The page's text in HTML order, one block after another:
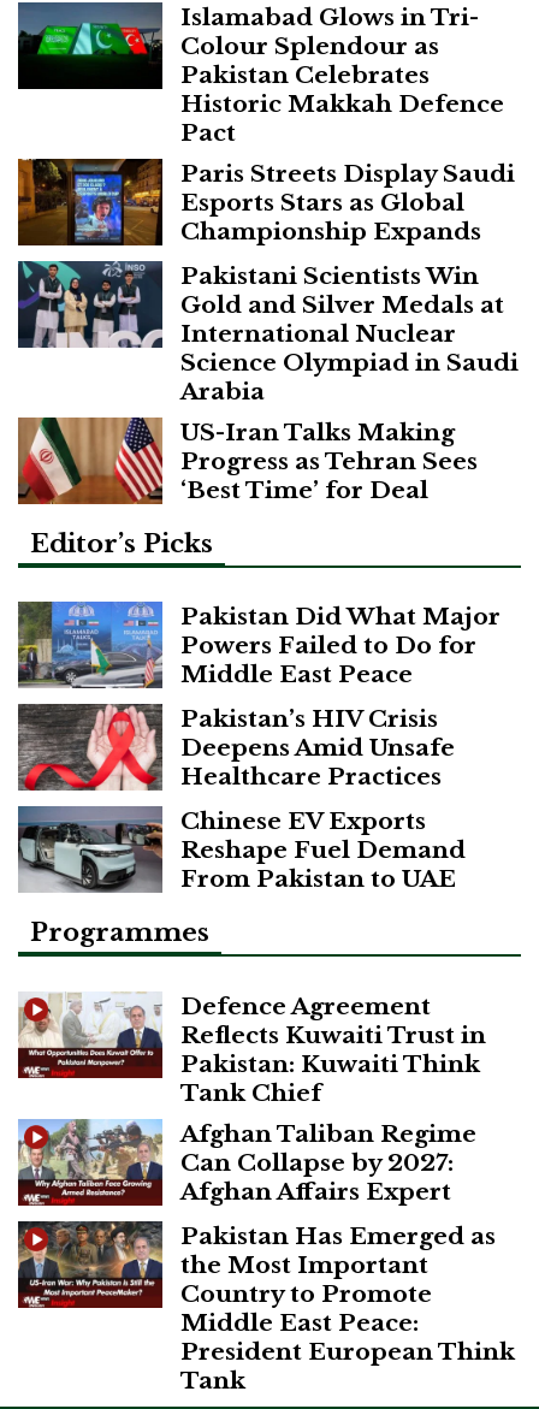
Islamabad Glows in Tri-
Colour Splendour as
Pakistan Celebrates
Historic Makkah Defence
Pact
Paris Streets Display Saudi
Esports Stars as Global
Championship Expands
Pakistani Scientists Win
Gold and Silver Medals at
International Nuclear
Science Olympiad in Saudi
Arabia
US-Iran Talks Making
Progress as Tehran Sees
‘Best Time’ for Deal
Editor’s Picks
Pakistan Did What Major
Powers Failed to Do for
Middle East Peace
Pakistan’s HIV Crisis
Deepens Amid Unsafe
Healthcare Practices
Chinese EV Exports
Reshape Fuel Demand
From Pakistan to UAE
Programmes
Defence Agreement
Reflects Kuwaiti Trust in
Pakistan: Kuwaiti Think
Tank Chief
Afghan Taliban Regime
Can Collapse by 2027:
Afghan Affairs Expert
Pakistan Has Emerged as
the Most Important
Country to Promote
Middle East Peace:
President European Think
Tank